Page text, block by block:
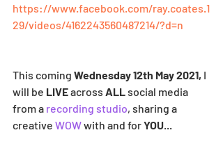
https://www.facebook.com/ray.coates.1
29/videos/4162243560487214/?d=n
This coming Wednesday 12th May 2021, I
will be LIVE across ALL social media
from a recording studio, sharing a
creative WOW with and for YOU